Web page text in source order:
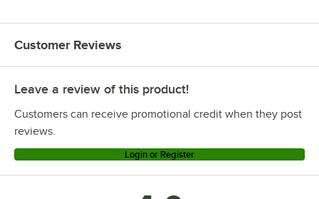
Customer Reviews
Leave a review of this product!
Customers can receive promotional credit when they post
reviews.
Login or Register